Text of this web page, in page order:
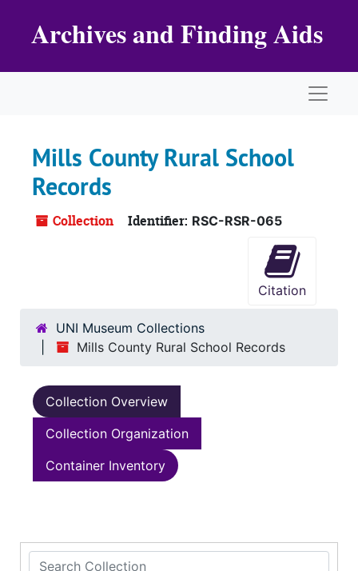
Archives and Finding Aids
Mills County Rural School
Records
Collection Identifier: RSC-RSR-065
Citation
UNI Museum Collections
Mills County Rural School Records
Collection Overview
Collection Organization
Container Inventory
Search Collection